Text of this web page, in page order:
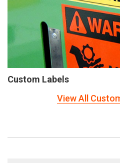
Custom Labels
View All